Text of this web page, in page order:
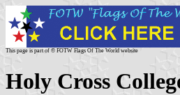
This page is part of © FOTW Flags Of The World website
Holy Cross